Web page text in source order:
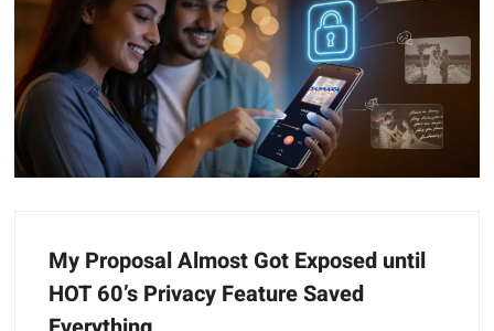
My Proposal Almost Got Exposed until
HOT 60’s Privacy Feature Saved